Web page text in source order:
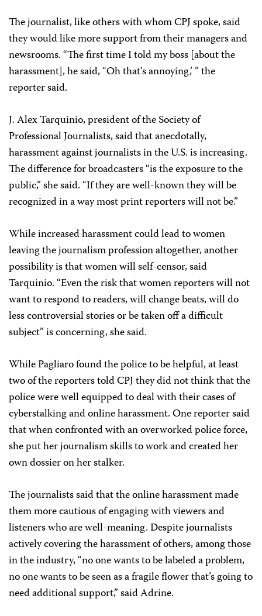
The journalist, like others with whom CPJ spoke, said
they would like more support from their managers and
newsrooms. “The first time I told my boss [about the
harassment], he said, “Oh that’s annoying,’ ” the
reporter said.
J. Alex Tarquinio, president of the Society of
Professional Journalists, said that anecdotally,
harassment against journalists in the U.S. is increasing.
The difference for broadcasters “is the exposure to the
public,” she said. “If they are well-known they will be
recognized in a way most print reporters will not be.”
While increased harassment could lead to women
leaving the journalism profession altogether, another
possibility is that women will self-censor, said
Tarquinio. “Even the risk that women reporters will not
want to respond to readers, will change beats, will do
less controversial stories or be taken off a difficult
subject” is concerning, she said.
While Pagliaro found the police to be helpful, at least
two of the reporters told CPJ they did not think that the
police were well equipped to deal with their cases of
cyberstalking and online harassment. One reporter said
that when confronted with an overworked police force,
she put her journalism skills to work and created her
own dossier on her stalker.
The journalists said that the online harassment made
them more cautious of engaging with viewers and
listeners who are well-meaning. Despite journalists
actively covering the harassment of others, among those
in the industry, “no one wants to be labeled a problem,
no one wants to be seen as a fragile flower that’s going to
need additional support,” said Adrine.